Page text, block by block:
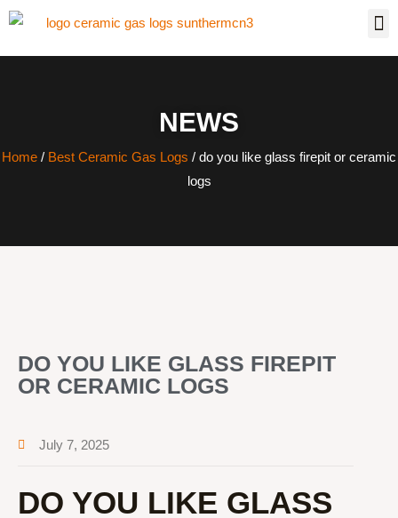
NEWS
Home / Best Ceramic Gas Logs / do you like glass firepit or ceramic
logs
DO YOU LIKE GLASS FIREPIT
OR CERAMIC LOGS
July 7, 2025
DO YOU LIKE GLASS